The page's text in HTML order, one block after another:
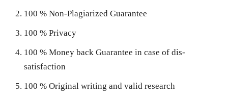
100 % Non-Plagiarized Guarantee
100 % Privacy
100 % Money back Guarantee in case of dis-
satisfaction
100 % Original writing and valid research